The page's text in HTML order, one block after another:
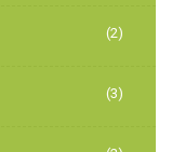
(2)
(3)